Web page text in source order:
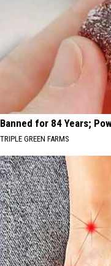
Banned for 84 Years;
TRIPLE GREEN FARMS